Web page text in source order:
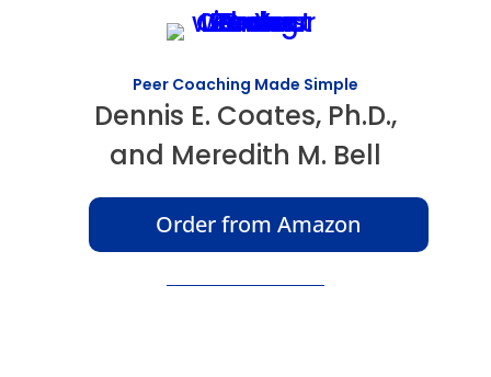
Peer Coaching Made Simple
Dennis E. Coates, Ph.D.,
and Meredith M. Bell
Order from Amazon